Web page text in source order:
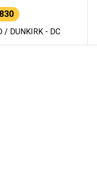
830
/ DUNKIRK - DC